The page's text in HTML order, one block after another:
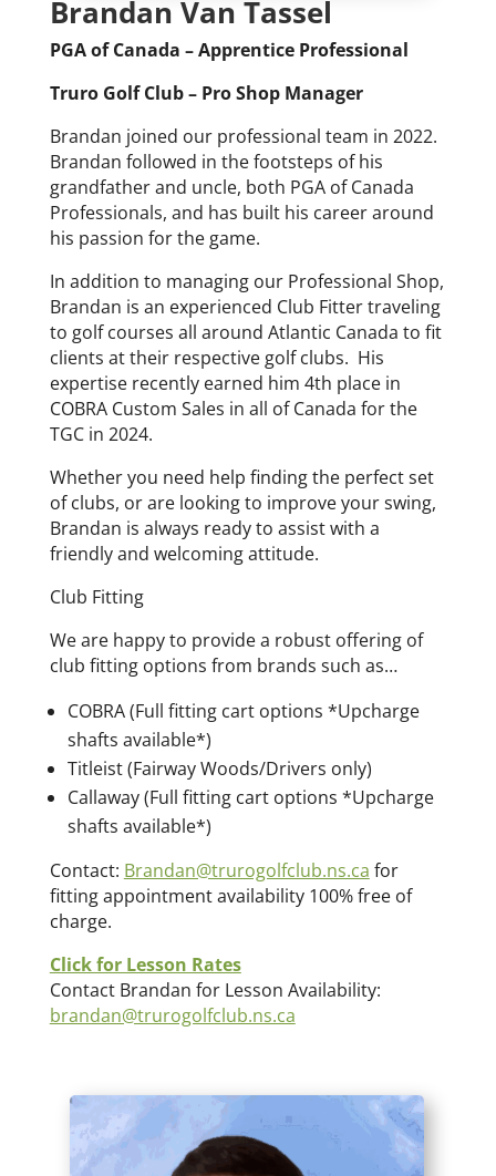
Brandan Van Tassel
PGA of Canada – Apprentice Professional
Truro Golf Club – Pro Shop Manager
Brandan joined our professional team in 2022.
Brandan followed in the footsteps of his
grandfather and uncle, both PGA of Canada
Professionals, and has built his career around
his passion for the game.
In addition to managing our Professional Shop,
Brandan is an experienced Club Fitter traveling
to golf courses all around Atlantic Canada to fit
clients at their respective golf clubs. His
expertise recently earned him 4th place in
COBRA Custom Sales in all of Canada for the
TGC in 2024.
Whether you need help finding the perfect set
of clubs, or are looking to improve your swing,
Brandan is always ready to assist with a
friendly and welcoming attitude.
Club Fitting
We are happy to provide a robust offering of
club fitting options from brands such as…
COBRA (Full fitting cart options *Upcharge
shafts available*)
Titleist (Fairway Woods/Drivers only)
Callaway (Full fitting cart options *Upcharge
shafts available*)
Contact: Brandan@trurogolfclub.ns.ca for
fitting appointment availability 100% free of
charge.
Click for Lesson Rates
Contact Brandan for Lesson Availability:
brandan@trurogolfclub.ns.ca